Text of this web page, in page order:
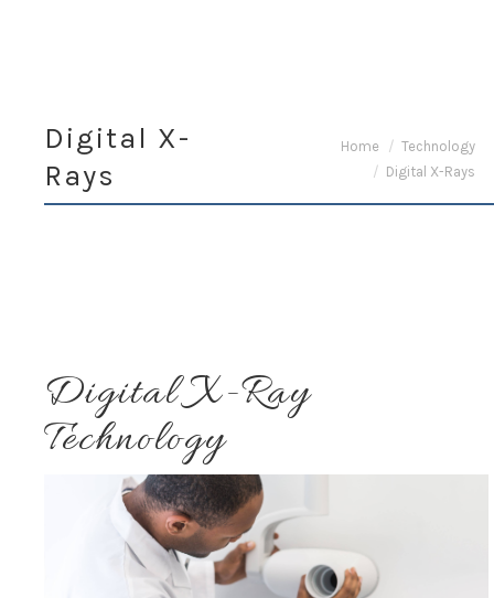
Digital X-
Rays
You are here:Home
Technology
Digital X-Rays
Digital X-Ray
Technology